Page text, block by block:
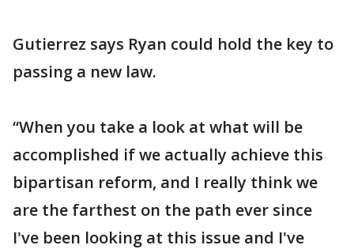
Gutierrez says Ryan could hold the key to
passing a new law.
“When you take a look at what will be
accomplished if we actually achieve this
bipartisan reform, and I really think we
are the farthest on the path ever since
I've been looking at this issue and I've